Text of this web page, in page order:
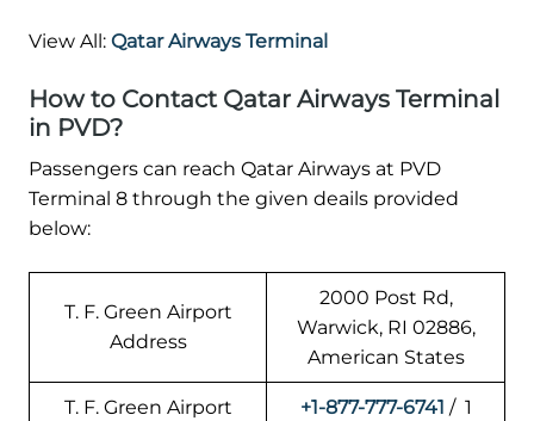
View All: Qatar Airways Terminal
How to Contact Qatar Airways Terminal
in PVD?
Passengers can reach Qatar Airways at PVD
Terminal 8 through the given deails provided
below:
T. F. Green Airport
Address
2000 Post Rd,
Warwick, RI 02886,
American States
T. F. Green Airport
+1-877-777-6741 / 1